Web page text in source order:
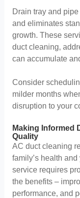
Drain tray and
and eliminates
growth. These
duct cleaning,
can accumulate
Consider
milder months
disruption to your
Making Informed
Quality
AC duct cleaning
family’s health
service requires
the benefits –
performance, and